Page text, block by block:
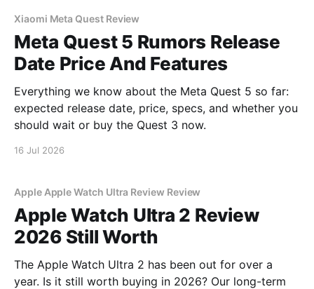
Xiaomi Meta Quest Review
Meta Quest 5 Rumors Release
Date Price And Features
Everything we know about the Meta Quest 5 so far:
expected release date, price, specs, and whether you
should wait or buy the Quest 3 now.
16 Jul 2026
Apple Apple Watch Ultra Review Review
Apple Watch Ultra 2 Review
2026 Still Worth
The Apple Watch Ultra 2 has been out for over a
year. Is it still worth buying in 2026? Our long-term